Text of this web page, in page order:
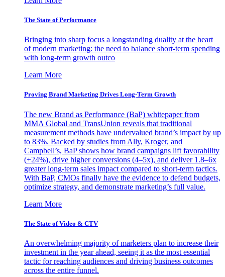
The State of Performance
Bringing into sharp focus a longstanding duality at the heart
of modern marketing: the need to balance short-term spending
with long-term growth outco
Learn More
Proving Brand Marketing Drives Long-Term Growth
The new Brand as Performance (BaP) whitepaper from
MMA Global and TransUnion reveals that traditional
measurement methods have undervalued brand’s impact by up
to 83%. Backed by studies from Ally, Kroger, and
Campbell’s, BaP shows how brand campaigns lift favorability
(+24%), drive higher conversions (4–5x), and deliver 1.8–6x
greater long-term sales impact compared to short-term tactics.
With BaP, CMOs finally have the evidence to defend budgets,
optimize strategy, and demonstrate marketing’s full value.
Learn More
The State of Video & CTV
An overwhelming majority of marketers plan to increase their
investment in the year ahead, seeing it as the most essential
tactic for reaching audiences and driving business outcomes
across the entire funnel.